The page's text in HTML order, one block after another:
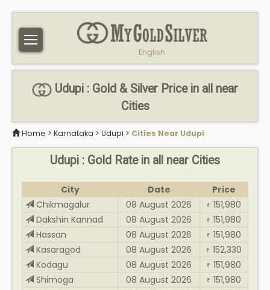
English
Udupi : Gold & Silver Price in all near
Cities
Home > Karnataka > Udupi > Cities Near Udupi
Udupi : Gold Rate in all near Cities
City Date
Price
Chikmagalur
08 August 2026 ₹ 151,980
Dakshin Kannad
08 August 2026 ₹ 151,980
Hassan
08 August 2026 ₹ 151,980
Kasaragod
08 August 2026 ₹ 152,330
Kodagu
08 August 2026 ₹ 151,980
Shimoga
08 August 2026 ₹ 151,980